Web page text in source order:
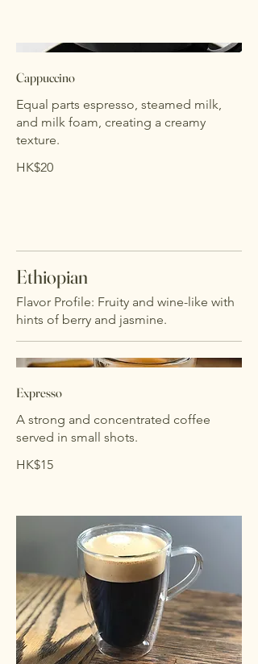
Cappuccino
Equal parts espresso, steamed milk,
and milk foam, creating a creamy
texture.
HK$20
Ethiopian
Flavor Profile: Fruity and wine-like with
hints of berry and jasmine.
Expresso
A strong and concentrated coffee
HK$15